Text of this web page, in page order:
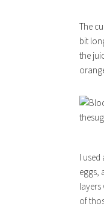
The
bit
the
I
eggs,
layers
of